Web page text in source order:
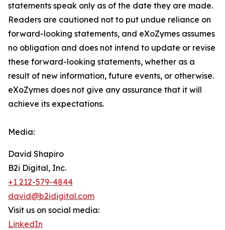
statements speak only as of the date they are made.
Readers are cautioned not to put undue reliance on
forward-looking statements, and eXoZymes assumes
no obligation and does not intend to update or revise
these forward-looking statements, whether as a
result of new information, future events, or otherwise.
eXoZymes does not give any assurance that it will
achieve its expectations.
Media:
David Shapiro
B2i Digital, Inc.
+1 212-579-4844
david@b2idigital.com
Visit us on social media:
LinkedIn